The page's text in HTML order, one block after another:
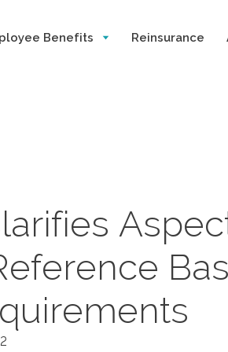
Benefits Reinsurance